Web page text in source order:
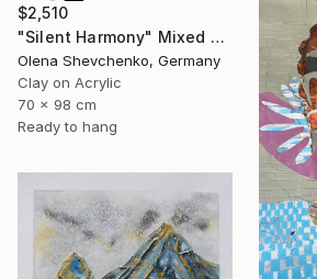
$2,510
"Silent Harmony" Mixed Media
Olena Shevchenko, Germany
Clay on Acrylic
70 x 98 cm
Ready to hang